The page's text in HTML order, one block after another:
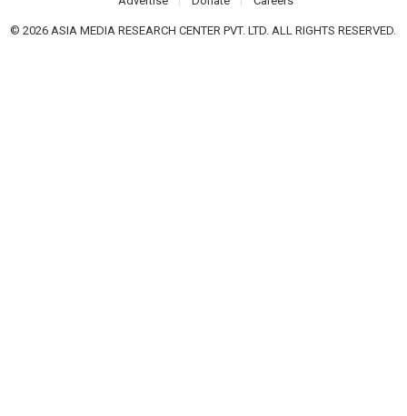
© 2026 ASIA MEDIA RESEARCH CENTER PVT. LTD. ALL RIGHTS RESERVED.